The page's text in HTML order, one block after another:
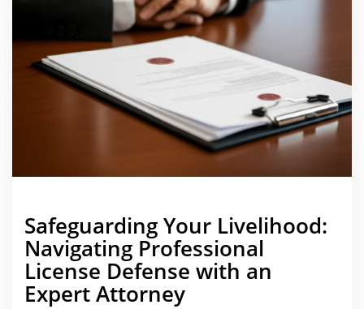
s
e
e
f
S
t
a
t
e
o
Safeguarding Your Livelihood:
Navigating Professional
License Defense with an
Expert Attorney